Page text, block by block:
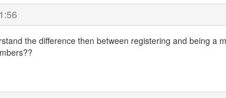
the difference then between registering and being a